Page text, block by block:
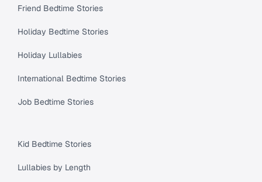
Friend Bedtime Stories
Holiday Bedtime Stories
Holiday Lullabies
International Bedtime Stories
Job Bedtime Stories
Kid Bedtime Stories
Lullabies by Length